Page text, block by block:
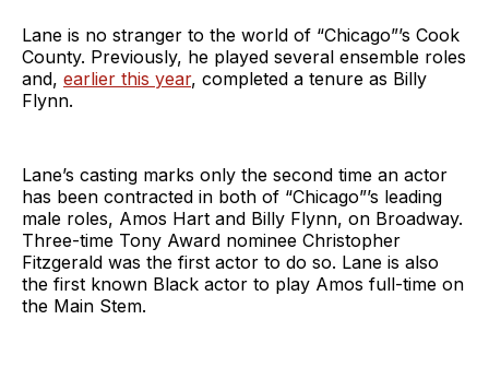
Lane is no stranger to the world of “Chicago”’s Cook
County. Previously, he played several ensemble roles
and, earlier this year, completed a tenure as Billy
Flynn.
Lane’s casting marks only the second time an actor
has been contracted in both of “Chicago”’s leading
male roles, Amos Hart and Billy Flynn, on Broadway.
Three-time Tony Award nominee Christopher
Fitzgerald was the first actor to do so. Lane is also
the first known Black actor to play Amos full-time on
the Main Stem.